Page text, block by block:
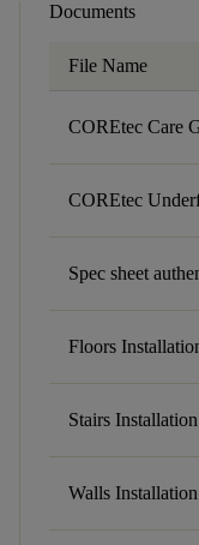
Documents
File Name
COREtec Care
COREtec
Spec sheet
Floors
Stairs
Walls